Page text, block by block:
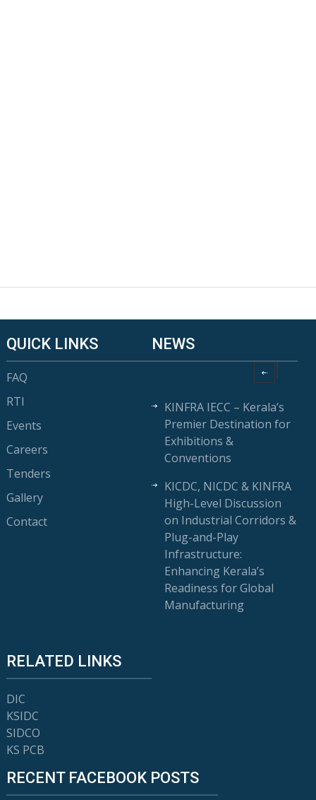
QUICK LINKS
FAQ
RTI
Events
Careers
Tenders
Gallery
Contact
NEWS
KINFRA IECC – Kerala’s
Premier Destination for
Exhibitions &
Conventions
KICDC, NICDC & KINFRA
High-Level Discussion
on Industrial Corridors &
Plug-and-Play
Infrastructure:
Enhancing Kerala’s
Readiness for Global
Manufacturing
RELATED LINKS
DIC
KSIDC
SIDCO
KS PCB
RECENT FACEBOOK POSTS